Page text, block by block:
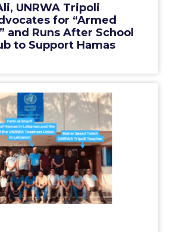
UNRWA Tripoli
for “Armed
and Runs After School
to Support Hamas